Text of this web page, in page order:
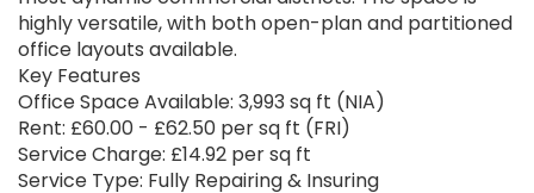
highly versatile, with both open-plan and partitioned
office layouts available.
Key Features
Office Space Available: 3,993 sq ft (NIA)
Rent: £60.00 - £62.50 per sq ft (FRI)
Service Charge: £14.92 per sq ft
Service Type: Fully Repairing & Insuring